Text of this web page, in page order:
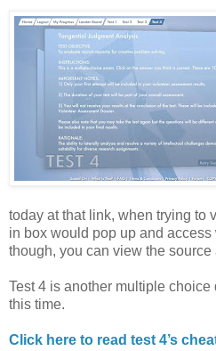
today at that link, when trying to
in box would pop up and
though, you can view the
Test 4 is another multiple
this time.
Click here to read test 4’s